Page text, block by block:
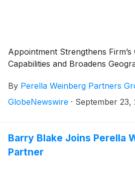
Appointment Strengthens Firm’s
Capabilities and Broadens
By Perella Weinberg Partners
GlobeNewswire · September 23,
Barry Blake Joins Perella
Partner